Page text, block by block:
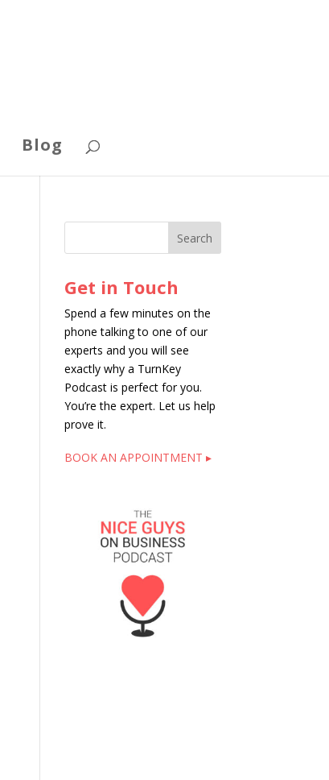
Blog
Get in Touch
Spend a few minutes on the
phone talking to one of our
experts and you will see
exactly why a TurnKey
Podcast is perfect for you.
You’re the expert. Let us help
prove it.
BOOK AN APPOINTMENT ▸